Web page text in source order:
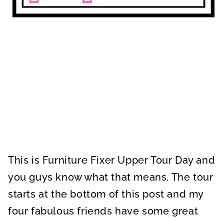
This is Furniture Fixer Upper Tour Day and
you guys know what that means. The tour
starts at the bottom of this post and my
four fabulous friends have some great